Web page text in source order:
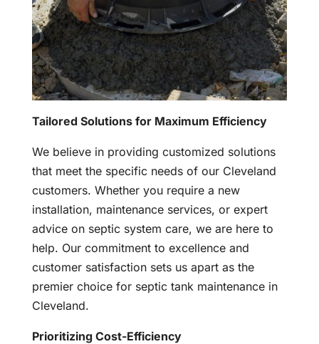
Tailored Solutions for Maximum Efficiency
We believe in providing customized solutions
that meet the specific needs of our Cleveland
customers. Whether you require a new
installation, maintenance services, or expert
advice on septic system care, we are here to
help. Our commitment to excellence and
customer satisfaction sets us apart as the
premier choice for septic tank maintenance in
Cleveland.
Prioritizing Cost-Efficiency